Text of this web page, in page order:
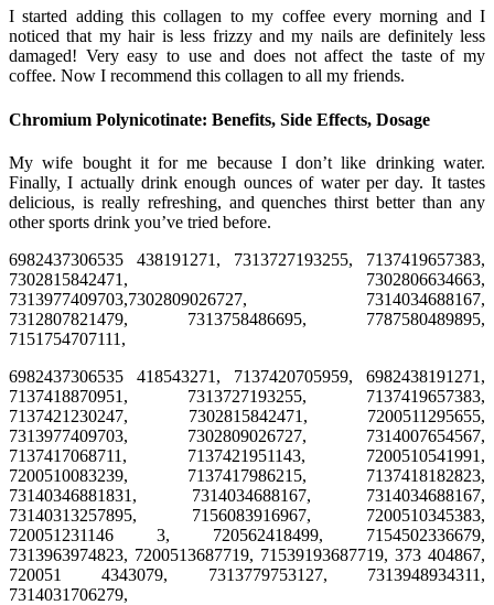
I started adding this collagen to my coffee every morning and I
noticed that my hair is less frizzy and my nails are definitely less
damaged! Very easy to use and does not affect the taste of my
coffee. Now I recommend this collagen to all my friends.
Chromium Polynicotinate: Benefits, Side Effects, Dosage
My wife bought it for me because I don’t like drinking water.
Finally, I actually drink enough ounces of water per day. It tastes
delicious, is really refreshing, and quenches thirst better than any
other sports drink you’ve tried before.
6982437306535 438191271, 7313727193255, 7137419657383,
7302815842471, 7302806634663,
7313977409703,7302809026727, 7314034688167,
7312807821479, 7313758486695, 7787580489895,
7151754707111,
6982437306535 418543271, 7137420705959, 6982438191271,
7137418870951, 7313727193255, 7137419657383,
7137421230247, 7302815842471, 7200511295655,
7313977409703, 7302809026727, 7314007654567,
7137417068711, 7137421951143, 7200510541991,
7200510083239, 7137417986215, 7137418182823,
73140346881831, 7314034688167, 7314034688167,
73140313257895, 7156083916967, 7200510345383,
720051231146 3, 720562418499, 7154502336679,
7313963974823, 7200513687719, 71539193687719, 373 404867,
720051 4343079, 7313779753127, 7313948934311,
7314031706279,